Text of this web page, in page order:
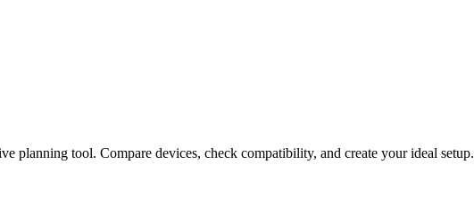
planning tool. Compare devices, check compatibility, and create your ideal setup.